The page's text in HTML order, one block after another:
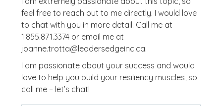
feel free to reach out to me directly. I would love
to chat with you in more detail. Call me at
1.855.871.3374 or email me at
joanne.trotta@leadersedgeinc.ca.
I am passionate about your success and would
love to help you build your resiliency muscles, so
call me – let’s chat!